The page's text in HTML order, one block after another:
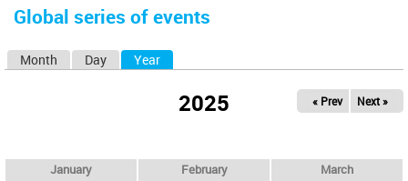
here
Global series of events
Month Day Year
2025 « Prev Next »
January February March